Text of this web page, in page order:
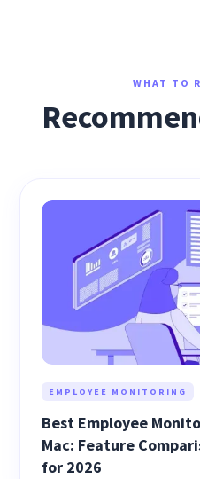
WHAT TO
EMPLOYEE MONITORING
Best Employee
Mac: Feature
for 2026